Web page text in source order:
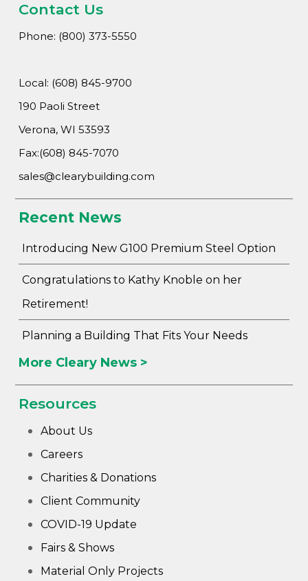
Contact Us
Phone: (800) 373-5550
Local: (608) 845-9700
190 Paoli Street
Verona, WI 53593
Fax:(608) 845-7070
sales@clearybuilding.com
Recent News
Introducing New G100 Premium Steel Option
Congratulations to Kathy Knoble on her
Retirement!
Planning a Building That Fits Your Needs
More Cleary News >
Resources
About Us
Careers
Charities & Donations
Client Community
COVID-19 Update
Fairs & Shows
Material Only Projects